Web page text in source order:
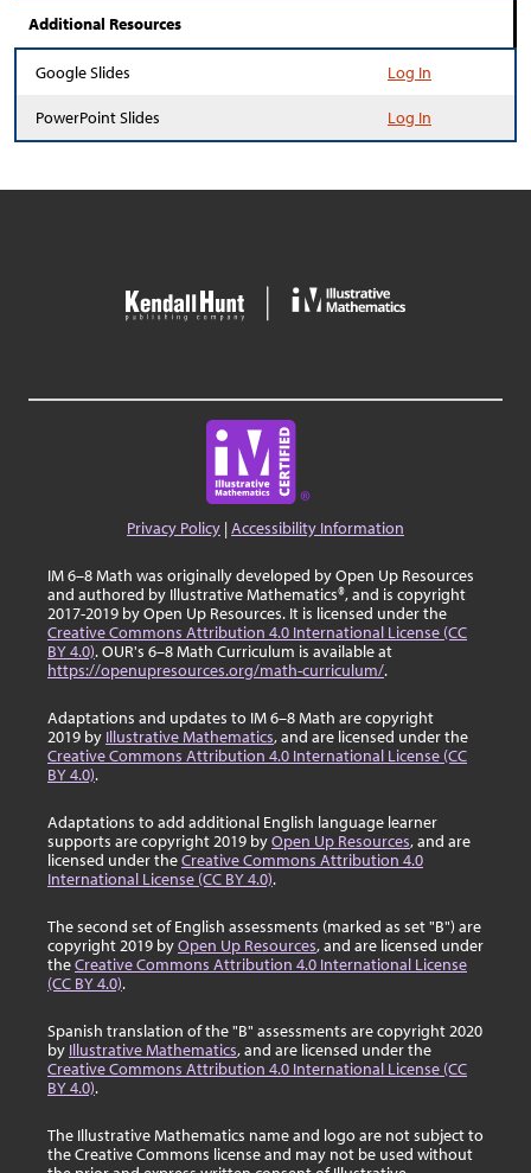
Additional Resources
Google Slides Log In
PowerPoint Slides Log In
Privacy Policy |Accessibility Information
IM 6–8 Math was originally developed by Open Up Resources
and authored by Illustrative Mathematics®, and is copyright
2017-2019 by Open Up Resources. It is licensed under the
Creative Commons Attribution 4.0 International License (CC
BY 4.0). OUR's 6–8 Math Curriculum is available at
https://openupresources.org/math-curriculum/.
Adaptations and updates to IM 6–8 Math are copyright
2019 by Illustrative Mathematics, and are licensed under the
Creative Commons Attribution 4.0 International License (CC
BY 4.0).
Adaptations to add additional English language learner
supports are copyright 2019 byOpen Up Resources, and are
licensed under theCreative Commons Attribution 4.0
International License (CC BY 4.0).
The second set of English assessments (marked as set "B") are
copyright 2019 byOpen Up Resources, and are licensed under
theCreative Commons Attribution 4.0 International License
(CC BY 4.0).
Spanish translation of the "B" assessments are copyright 2020
by Illustrative Mathematics, and are licensed under the
Creative Commons Attribution 4.0 International License (CC
BY 4.0).
The Illustrative Mathematics name and logo are not subject to
the Creative Commons license and may not be used without